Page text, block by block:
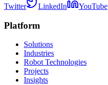
Twitter LinkedIn YouTube
Platform
Solutions
Industries
Robot Technologies
Projects
Insights